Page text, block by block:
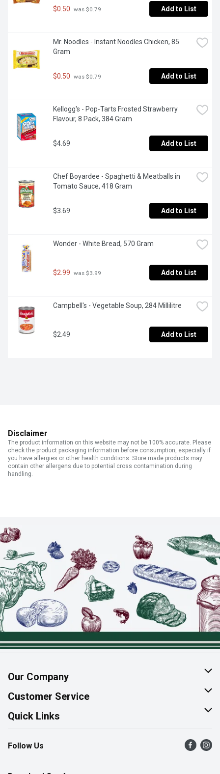
$0.50 was $0.79 Add to List
Mr. Noodles - Instant Noodles Chicken, 85
Gram
$0.50 was $0.79 Add to List
Kellogg's - Pop-Tarts Frosted Strawberry
Flavour, 8 Pack, 384 Gram
$4.69 Add to List
Chef Boyardee - Spaghetti & Meatballs in
Tomato Sauce, 418 Gram
$3.69 Add to List
Wonder - White Bread, 570 Gram
$2.99 was $3.99 Add to List
Campbell's - Vegetable Soup, 284 Millilitre
$2.49 Add to List
Disclaimer
The product information on this website may not be 100% accurate. Please
check the product packaging information before consumption, especially if
you have allergies or other health conditions. Store made products may
contain other allergens due to potential cross contamination during
handling.
Our Company
About Us
Join Our Team
Customer Service
Help & FAQ
Contact Us
Product Alerts
Quick Links
Find a Store
Flyers
Follow Us